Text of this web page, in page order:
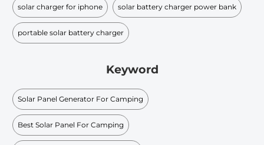
solar charger for iphone solar battery charger power bank
portable solar battery charger
Keyword
Solar Panel Generator For Camping
Best Solar Panel For Camping